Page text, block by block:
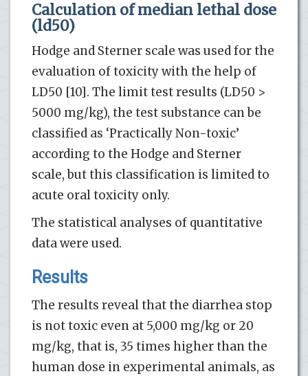
Calculation of median lethal dose
(ld50)
Hodge and Sterner scale was used for the
evaluation of toxicity with the help of
LD50 [10]. The limit test results (LD50 >
5000 mg/kg), the test substance can be
classified as ‘Practically Non-toxic’
according to the Hodge and Sterner
scale, but this classification is limited to
acute oral toxicity only.
The statistical analyses of quantitative
data were used.
Results
The results reveal that the diarrhea stop
is not toxic even at 5,000 mg/kg or 20
mg/kg, that is, 35 times higher than the
human dose in experimental animals, as